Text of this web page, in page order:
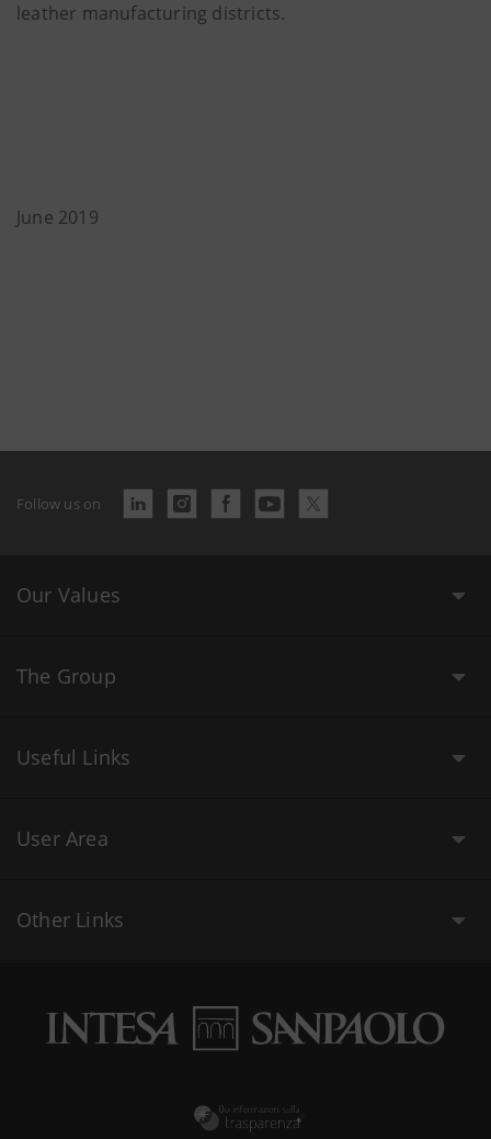
leather manufacturing districts.
June 2019
Follow us on
Our Values
The Group
Useful Links
User Area
Other Links